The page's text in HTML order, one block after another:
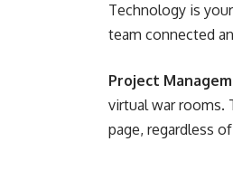
Technology is
team connected
Project
virtual war rooms.
page, regardless